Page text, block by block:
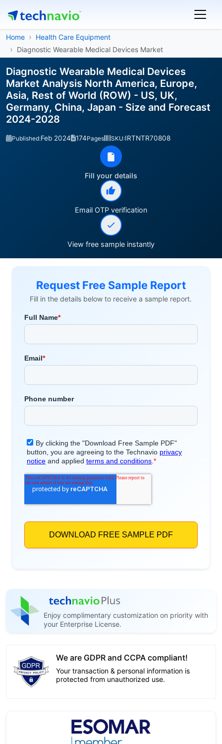
Home
Health Care Equipment
Diagnostic Wearable Medical Devices Market
Diagnostic Wearable Medical Devices
Market Analysis North America, Europe,
Asia, Rest of World (ROW) - US, UK,
Germany, China, Japan - Size and Forecast
2024-2028
Published:Feb 2024 174Pages SKU:IRTNTR70808
Fill your details
Email OTP verification
View free sample instantly
Request Free Sample Report
Fill in the details below to receive a sample report.
Enjoy complimentary customization on priority with
your Enterprise License.
We are GDPR and CCPA compliant!
Your transaction & personal information is
protected from unauthorized use.